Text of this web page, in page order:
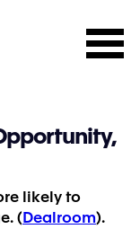
likely to
( Dealroom).